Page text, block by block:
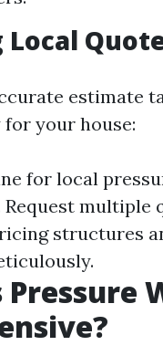
estimate
your house:
for local
Request multiple
structures
Pressure